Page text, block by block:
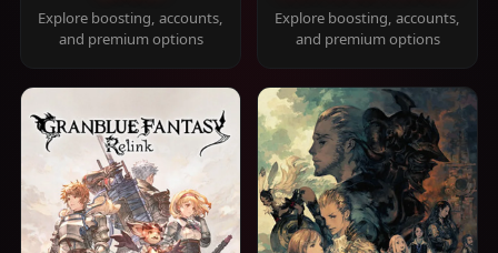
Explore boosting, accounts,
and premium options
Explore boosting, accounts,
and premium options